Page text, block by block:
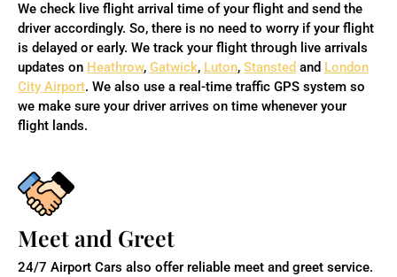
We check live flight arrival time of your flight and send the
driver accordingly. So, there is no need to worry if your flight
is delayed or early. We track your flight through live arrivals
updates on Heathrow, Gatwick, Luton, Stansted and London
City Airport. We also use a real-time traffic GPS system so
we make sure your driver arrives on time whenever your
flight lands.
Meet and Greet
24/7 Airport Cars also offer reliable meet and greet service.